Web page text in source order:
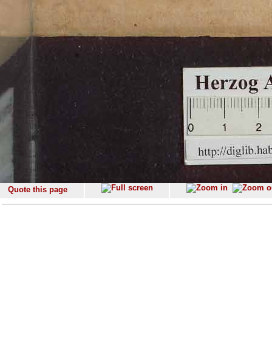
Quote this page